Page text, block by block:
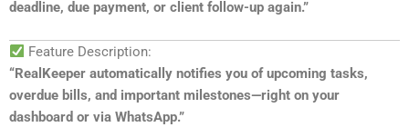
deadline, due payment, or client follow-up again.”
Feature Description:
“RealKeeper automatically notifies you of upcoming tasks,
overdue bills, and important milestones—right on your
dashboard or via WhatsApp.”